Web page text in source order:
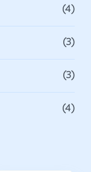
(4)
(3)
(3)
(4)